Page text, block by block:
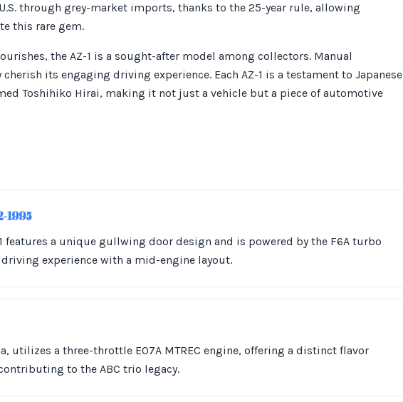
through grey-market imports, thanks to the 25-year rule, allowing
this rare gem.
the AZ-1 is a sought-after model among collectors. Manual
its engaging driving experience. Each AZ-1 is a testament to Japanese
Toshihiko Hirai, making it not just a vehicle but a piece of automotive
1995
features a unique gullwing door design and is powered by the F6A turbo
experience with a mid-engine layout.
utilizes a three-throttle E07A MTREC engine, offering a distinct flavor
to the ABC trio legacy.